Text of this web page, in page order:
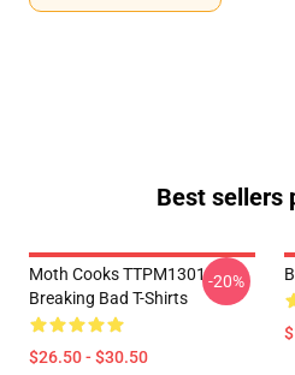
Best sellers
Moth Cooks TTPM1301
Breaking Bad T-Shirts
$26.50 - $30.50
-20%